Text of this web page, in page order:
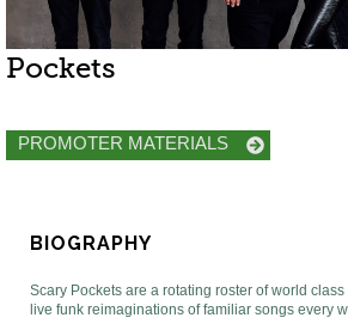
Pockets
PROMOTER MATERIALS
BIOGRAPHY
Scary Pockets are a rotating roster of world
live funk reimaginations of familiar songs every